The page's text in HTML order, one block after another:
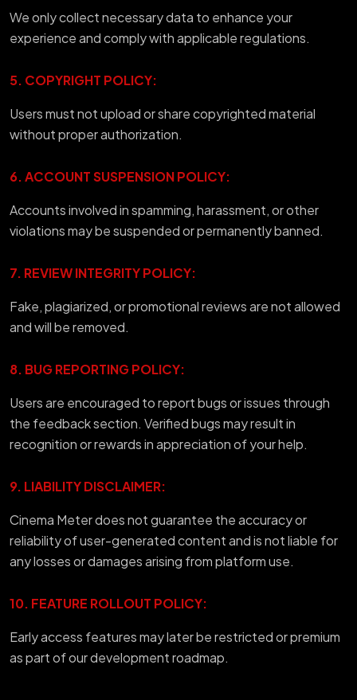
We only collect necessary data to enhance your
experience and comply with applicable regulations.
5. COPYRIGHT POLICY:
Users must not upload or share copyrighted material
without proper authorization.
6. ACCOUNT SUSPENSION POLICY:
Accounts involved in spamming, harassment, or other
violations may be suspended or permanently banned.
7. REVIEW INTEGRITY POLICY:
Fake, plagiarized, or promotional reviews are not allowed
and will be removed.
8. BUG REPORTING POLICY:
Users are encouraged to report bugs or issues through
the feedback section. Verified bugs may result in
recognition or rewards in appreciation of your help.
9. LIABILITY DISCLAIMER:
Cinema Meter does not guarantee the accuracy or
reliability of user-generated content and is not liable for
any losses or damages arising from platform use.
10. FEATURE ROLLOUT POLICY:
Early access features may later be restricted or premium
as part of our development roadmap.